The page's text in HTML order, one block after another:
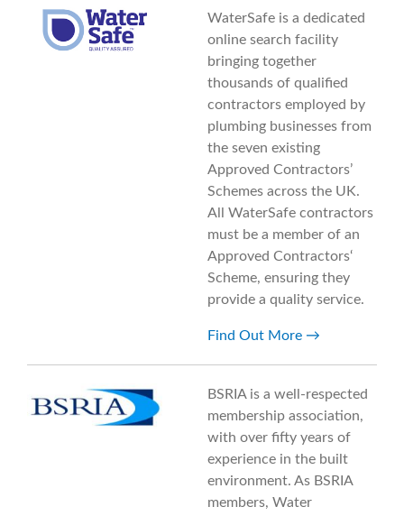
WaterSafe is a dedicated
online search facility
bringing together
thousands of qualified
contractors employed by
plumbing businesses from
the seven existing
Approved Contractors’
Schemes across the UK.
All WaterSafe contractors
must be a member of an
Approved Contractors‘
Scheme, ensuring they
provide a quality service.
Find Out More
BSRIA is a well-respected
membership association,
with over fifty years of
experience in the built
environment. As BSRIA
members, Water